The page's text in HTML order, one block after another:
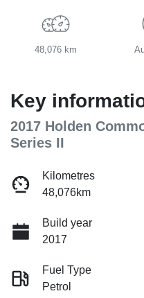
48,076 km
Key
2017 Holden
Series II
Kilometres
48,076km
Build year
2017
Fuel Type
Petrol